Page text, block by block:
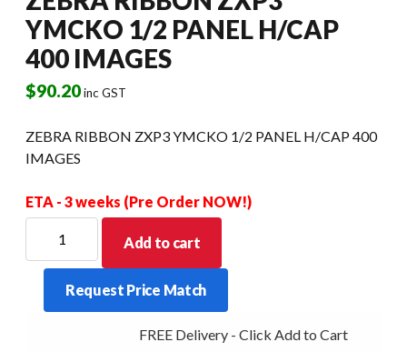
YMCKO 1/2 PANEL H/CAP
400 IMAGES
$90.20inc GST
ZEBRA RIBBON ZXP3 YMCKO 1/2 PANEL H/CAP 400
IMAGES
ETA - 3 weeks (Pre Order NOW!)
RIBBON
ZXP3
YMCKO
1/2
Add to cart
Request Price Match
FREE Delivery - Click Add to Cart